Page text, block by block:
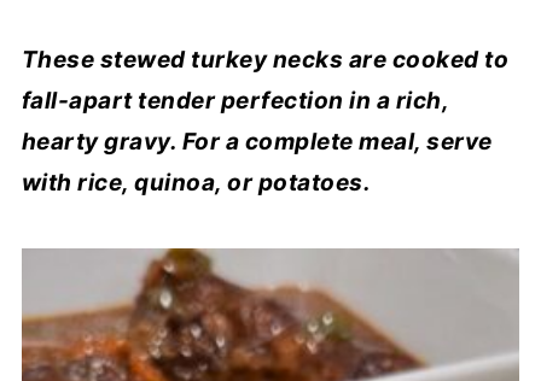
These stewed turkey necks are cooked to
fall-apart tender perfection in a rich,
hearty gravy. For a complete meal, serve
with rice, quinoa, or potatoes.